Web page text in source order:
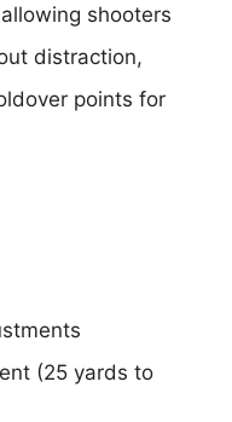
shooters
distraction,
points for
(25 yards to